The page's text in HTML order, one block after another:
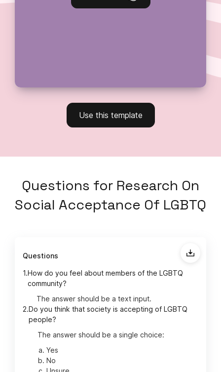
Use this template
Questions for Research On
Social Acceptance Of LGBTQ
Questions
1.How do you feel about members of the LGBTQ
community?
The answer should be a text input.
2.Do you think that society is accepting of LGBTQ
people?
The answer should be a single choice:
Yes
No